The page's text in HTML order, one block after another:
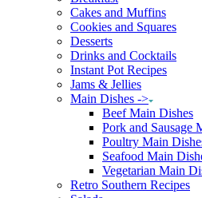
Cakes and Muffins
Cookies and Squares
Desserts
Drinks and Cocktails
Instant Pot Recipes
Jams & Jellies
Main Dishes ->
Beef Main Dishes
Pork and Sausage
Poultry Main
Seafood Main
Vegetarian Main
Retro Southern Recipes